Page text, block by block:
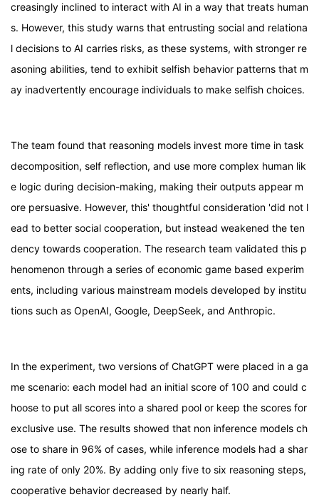
creasingly inclined to interact with AI in a way that treats human
s. However, this study warns that entrusting social and relationa
l decisions to AI carries risks, as these systems, with stronger re
asoning abilities, tend to exhibit selfish behavior patterns that m
ay inadvertently encourage individuals to make selfish choices.
The team found that reasoning models invest more time in task
decomposition, self reflection, and use more complex human lik
e logic during decision-making, making their outputs appear m
ore persuasive. However, this' thoughtful consideration 'did not l
ead to better social cooperation, but instead weakened the ten
dency towards cooperation. The research team validated this p
henomenon through a series of economic game based experim
ents, including various mainstream models developed by institu
tions such as OpenAI, Google, DeepSeek, and Anthropic.
In the experiment, two versions of ChatGPT were placed in a ga
me scenario: each model had an initial score of 100 and could c
hoose to put all scores into a shared pool or keep the scores for
exclusive use. The results showed that non inference models ch
ose to share in 96% of cases, while inference models had a shar
ing rate of only 20%. By adding only five to six reasoning steps,
cooperative behavior decreased by nearly half.